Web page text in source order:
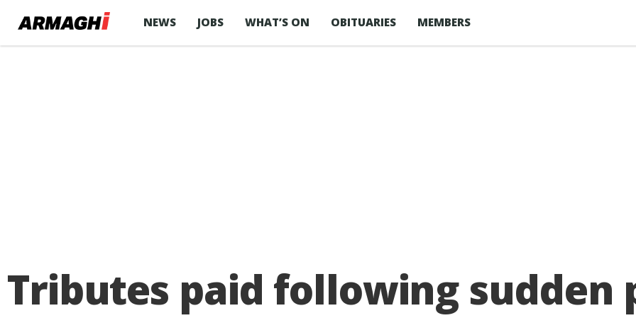
NEWS JOBS WHAT’S ON OBITUARIES MEMBERS
Tributes paid following sudden